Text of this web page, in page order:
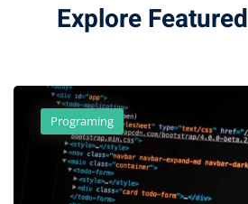
Explore Featured
Programing